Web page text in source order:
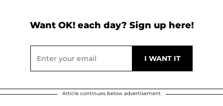
Want OK! each day? Sign up here!
Article continues below advertisement